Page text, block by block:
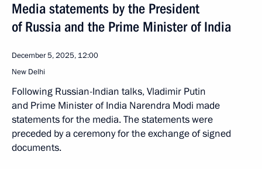
Media statements by the President
of Russia and the Prime Minister of India
December 5, 2025, 12:00
New Delhi
Following Russian-Indian talks, Vladimir Putin
and Prime Minister of India Narendra Modi made
statements for the media. The statements were
preceded by a ceremony for the exchange of signed
documents.